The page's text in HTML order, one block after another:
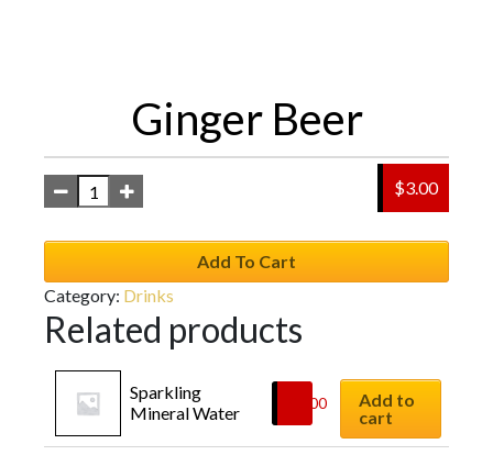
Ginger Beer
$3.00
Add To Cart
Category: Drinks
Related products
Sparkling
Mineral Water
3.00
Add to
cart